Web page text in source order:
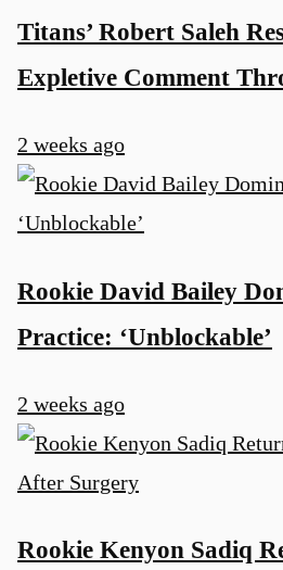
Titans’ Robert Saleh
Expletive Comment
2 weeks ago
Rookie David Bailey
Practice: ‘Unblockable’
2 weeks ago
Rookie Kenyon Sadiq